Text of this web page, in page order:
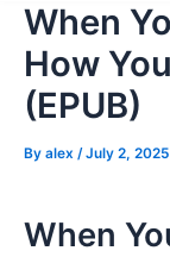
When
How
(EPUB)
By alex /July 2, 2025
When